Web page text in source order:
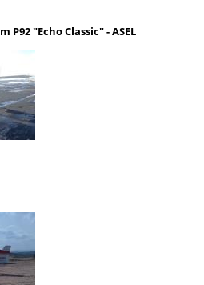
"Echo Classic" - ASEL